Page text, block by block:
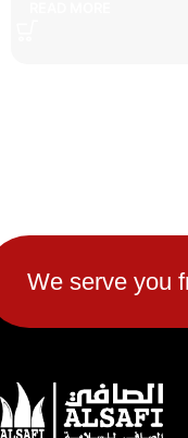
We serve you